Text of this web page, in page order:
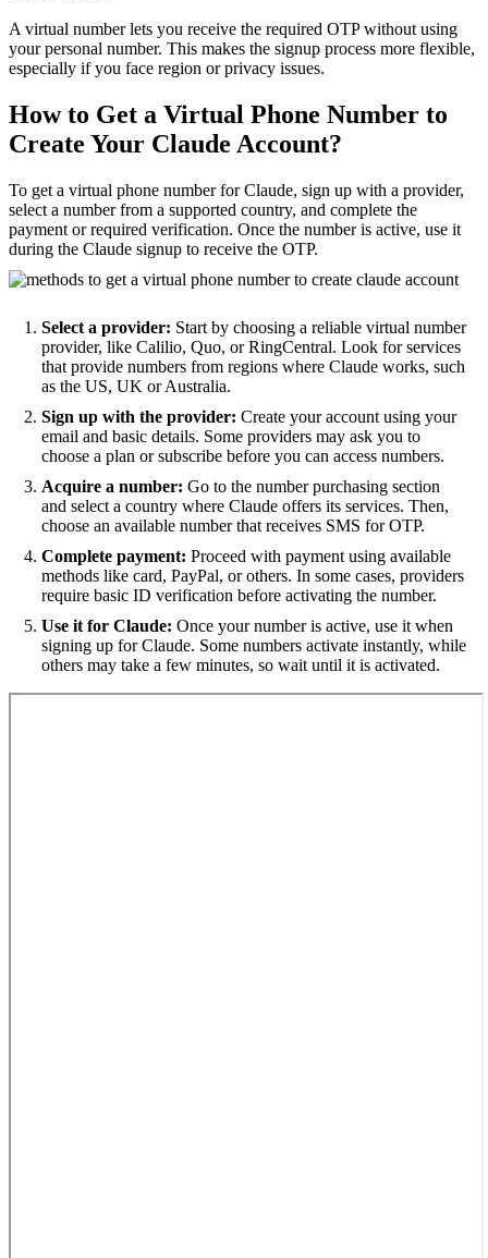
A virtual number lets you receive the required OTP without using
your personal number. This makes the signup process more flexible,
especially if you face region or privacy issues.
How to Get a Virtual Phone Number to
Create Your Claude Account?
To get a virtual phone number for Claude, sign up with a provider,
select a number from a supported country, and complete the
payment or required verification. Once the number is active, use it
during the Claude signup to receive the OTP.
Select a provider: Start by choosing a reliable virtual number
provider, like Calilio, Quo, or RingCentral. Look for services
that provide numbers from regions where Claude works, such
as the US, UK or Australia.
Sign up with the provider: Create your account using your
email and basic details. Some providers may ask you to
choose a plan or subscribe before you can access numbers.
Acquire a number: Go to the number purchasing section
and select a country where Claude offers its services. Then,
choose an available number that receives SMS for OTP.
Complete payment: Proceed with payment using available
methods like card, PayPal, or others. In some cases, providers
require basic ID verification before activating the number.
Use it for Claude: Once your number is active, use it when
signing up for Claude. Some numbers activate instantly, while
others may take a few minutes, so wait until it is activated.